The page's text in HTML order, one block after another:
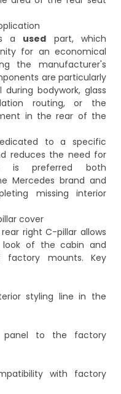
a used part, which
for an economical
the manufacturer's
are particularly
bodywork, glass
routing, or the
in the rear of the
to a specific
reduces the need for
is preferred both
Mercedes brand and
missing interior
cover
right C-pillar allows
of the cabin and
mounts. Key
styling line in the
to the factory
with factory